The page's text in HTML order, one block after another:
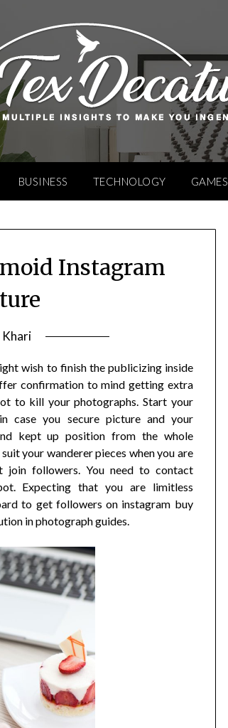
BUSINESS TECHNOLOGY GAMES
Instagram
Khari
wish to finish the publicizing inside
confirmation to mind getting extra
to kill your photographs. Start your
case you secure picture and your
kept up position from the whole
your wanderer pieces when you are
join followers. You need to contact
Expecting that you are limitless
to get followers on instagram buy
in photograph guides.